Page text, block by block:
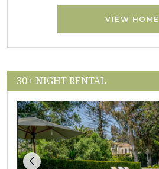
VIEW HOME
30+ NIGHT RENTAL